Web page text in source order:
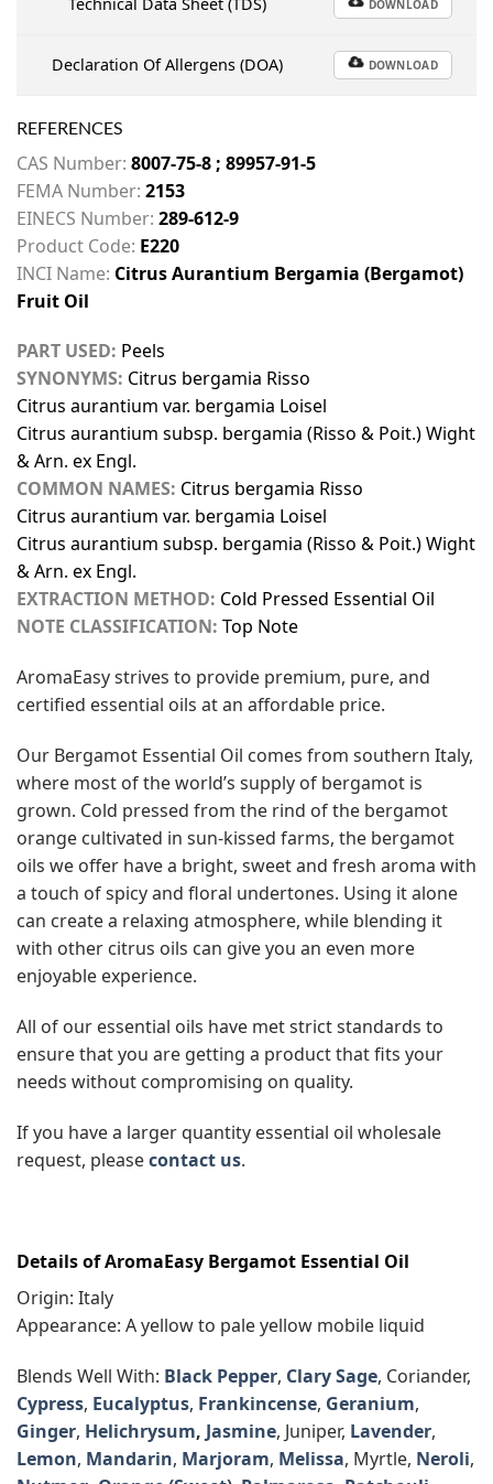
DOWNLOAD
Declaration Of Allergens (DOA) DOWNLOAD
REFERENCES
CAS Number: 8007-75-8 ; 89957-91-5
FEMA Number: 2153
EINECS Number: 289-612-9
Product Code: E220
INCI Name: Citrus Aurantium Bergamia (Bergamot)
Fruit Oil
PART USED: Peels
SYNONYMS: Citrus bergamia Risso
Citrus aurantium var. bergamia Loisel
Citrus aurantium subsp. bergamia (Risso & Poit.) Wight
& Arn. ex Engl.
COMMON NAMES: Citrus bergamia Risso
Citrus aurantium var. bergamia Loisel
Citrus aurantium subsp. bergamia (Risso & Poit.) Wight
& Arn. ex Engl.
EXTRACTION METHOD: Cold Pressed Essential Oil
NOTE CLASSIFICATION: Top Note
AromaEasy strives to provide premium, pure, and
certified essential oils at an affordable price.
Our Bergamot Essential Oil comes from southern Italy,
where most of the world’s supply of bergamot is
grown. Cold pressed from the rind of the bergamot
orange cultivated in sun-kissed farms, the bergamot
oils we offer have a bright, sweet and fresh aroma with
a touch of spicy and floral undertones. Using it alone
can create a relaxing atmosphere, while blending it
with other citrus oils can give you an even more
enjoyable experience.
All of our essential oils have met strict standards to
ensure that you are getting a product that fits your
needs without compromising on quality.
If you have a larger quantity essential oil wholesale
request, pleasecontact us.
Details of AromaEasy Bergamot Essential Oil
Origin: Italy
Appearance: A yellow to pale yellow mobile liquid
Blends Well With: Black Pepper, Clary Sage, Coriander,
Cypress, Eucalyptus, Frankincense, Geranium,
Ginger, Helichrysum, Jasmine, Juniper, Lavender,
Lemon, Mandarin, Marjoram, Melissa, Myrtle, Neroli,